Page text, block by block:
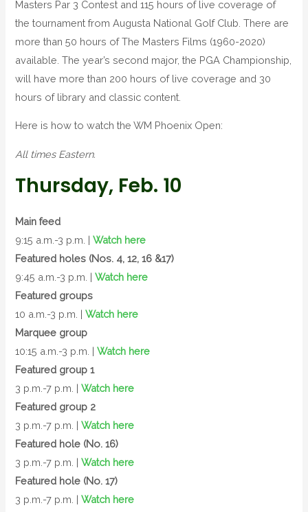
Masters Par 3 Contest and 115 hours of live coverage of
the tournament from Augusta National Golf Club. There are
more than 50 hours of The Masters Films (1960-2020)
available. The year’s second major, the PGA Championship,
will have more than 200 hours of live coverage and 30
hours of library and classic content.
Here is how to watch the WM Phoenix Open:
All times Eastern.
Thursday, Feb. 10
Main feed
9:15 a.m.-3 p.m. |Watch here
Featured holes (Nos. 4, 12, 16 &17)
9:45 a.m.-3 p.m. |Watch here
Featured groups
10 a.m.-3 p.m. |Watch here
Marquee group
10:15 a.m.-3 p.m. |Watch here
Featured group 1
3 p.m.-7 p.m. |Watch here
Featured group 2
3 p.m.-7 p.m. |Watch here
Featured hole (No. 16)
3 p.m.-7 p.m. |Watch here
Featured hole (No. 17)
3 p.m.-7 p.m. |Watch here